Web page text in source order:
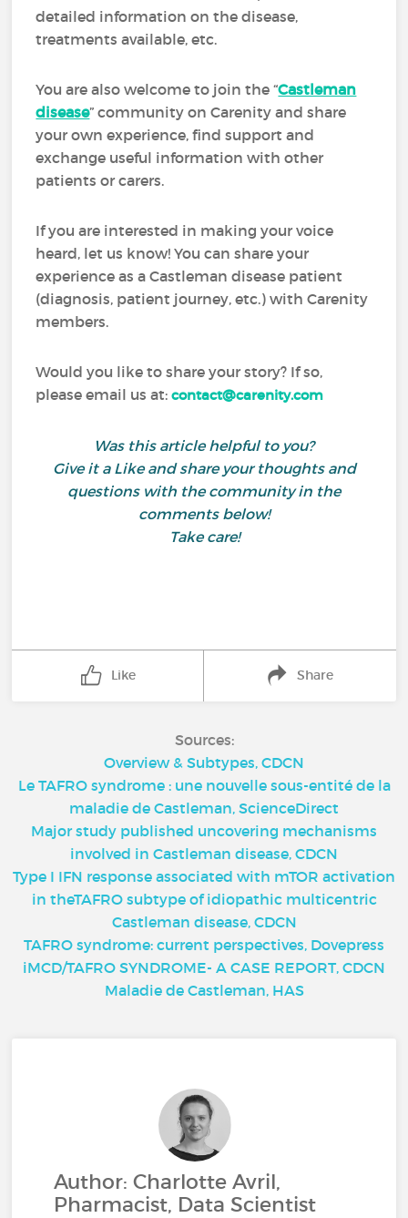
detailed information on the disease,
treatments available, etc.
You are also welcome to join the “Castleman
disease” community on Carenity and share
your own experience, find support and
exchange useful information with other
patients or carers.
If you are interested in making your voice
heard, let us know! You can share your
experience as a Castleman disease patient
(diagnosis, patient journey, etc.) with Carenity
members.
Would you like to share your story? If so,
please email us at: contact@carenity.com
Was this article helpful to you?
Give it a Like and share your thoughts and
questions with the community in the
comments below!
Take care!
Like Share
Sources:
Overview & Subtypes, CDCN
Le TAFRO syndrome : une nouvelle sous-entité de la
maladie de Castleman, ScienceDirect
Major study published uncovering mechanisms
involved in Castleman disease, CDCN
Type I IFN response associated with mTOR activation
in theTAFRO subtype of idiopathic multicentric
Castleman disease, CDCN
TAFRO syndrome: current perspectives, Dovepress
iMCD/TAFRO SYNDROME- A CASE REPORT, CDCN
Maladie de Castleman, HAS
Author: Charlotte Avril,
Pharmacist, Data Scientist